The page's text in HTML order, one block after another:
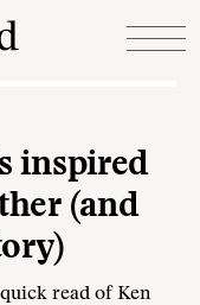
inspired
(and
read of Ken